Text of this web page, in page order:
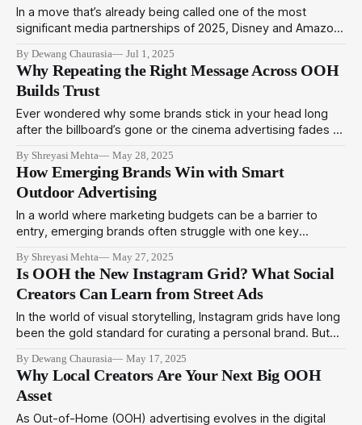
In a move that’s already being called one of the most
significant media partnerships of 2025, Disney and Amazon
the landscape of streaming advertising. While the
partnership primarily focuses on enabling Disney+ to serve
programmatic ads through Amazon's demand-side
By Dewang Chaurasia Jul 1, 2025
Why Repeating the Right Message Across OOH
Builds Trust
Ever wondered why some brands stick in your head long
after the billboard’s gone or the cinema advertising fades to
building a strong brand isn’t just about flashy ads or big
budgets; it’s about psychological consistency.
By Shreyasi Mehta May 28, 2025
How Emerging Brands Win with Smart
Outdoor Advertising
In a world where marketing budgets can be a barrier to
entry, emerging brands often struggle with one key
answer lies in using smart, strategic Outdoor Media to
amplify your presence, without draining your funds. At
BuzzOmni, we help
By Shreyasi Mehta May 27, 2025
Is OOH the New Instagram Grid? What Social
Creators Can Learn from Street Ads
In the world of visual storytelling, Instagram grids have long
been the gold standard for curating a personal brand. But
scroll-stopping medium commanding attention — Out-of-
Home (OOH) advertising. From billboards to bus wraps,
OOH is fast becoming the real-world Instagram
By Dewang Chaurasia May 17, 2025
Why Local Creators Are Your Next Big OOH
Asset
As Out-of-Home (OOH) advertising evolves in the digital